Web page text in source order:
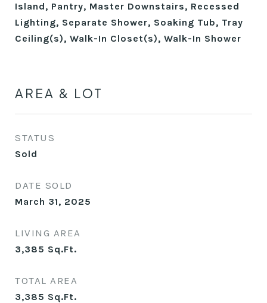
Island, Pantry, Master Downstairs, Recessed
Lighting, Separate Shower, Soaking Tub, Tray
Ceiling(s), Walk-In Closet(s), Walk-In Shower
AREA & LOT
STATUS
Sold
DATE SOLD
March 31, 2025
LIVING AREA
3,385 Sq.Ft.
TOTAL AREA
3,385 Sq.Ft.